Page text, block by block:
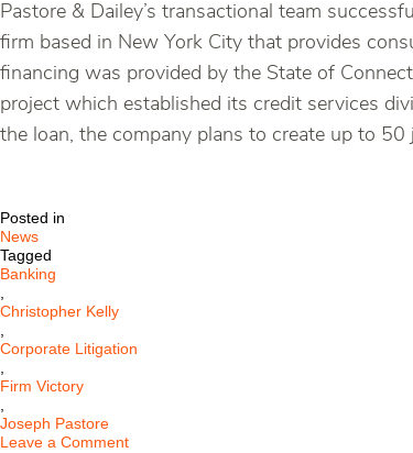
Pastore & Dailey’s transactional team
firm based in New York City that provides
financing was provided by the State of
project which established its credit services
the loan, the company plans to create up to
Posted in
News
Tagged
Banking
Christopher Kelly
Corporate Litigation
Firm Victory
Joseph Pastore
Leave a Commenton